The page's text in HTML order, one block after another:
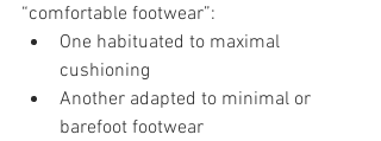
“comfortable footwear”:
One habituated to maximal
cushioning
Another adapted to minimal or
barefoot footwear